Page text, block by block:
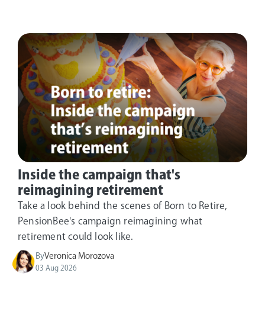
Inside the campaign that's
reimagining retirement
Take a look behind the scenes of Born to Retire,
PensionBee's campaign reimagining what
retirement could look like.
ByVeronica Morozova
03 Aug 2026